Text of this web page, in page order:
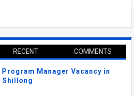
RECENT COMMENTS
Manager Vacancy in
Shillong